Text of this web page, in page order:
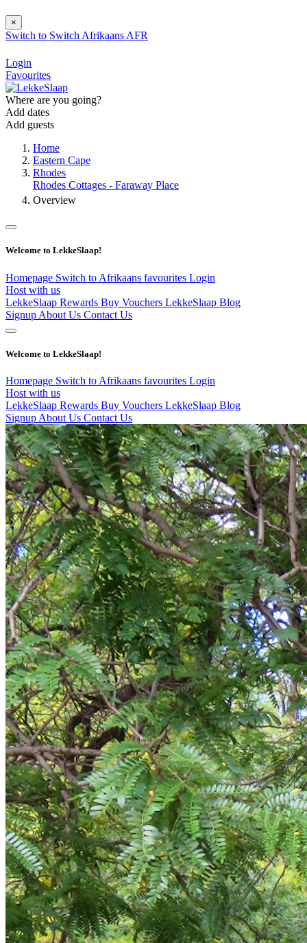
×
Switch to Switch Afrikaans AFR
Login
Favourites
Where are you going?
Add dates
Add guests
Home
Eastern Cape
Rhodes
Rhodes Cottages - Faraway Place
Overview
Welcome to LekkeSlaap!
Homepage Switch to Afrikaans favourites Login
Host with us
LekkeSlaap Rewards Buy Vouchers LekkeSlaap Blog
Signup About Us Contact Us
Welcome to LekkeSlaap!
Homepage Switch to Afrikaans favourites Login
Host with us
LekkeSlaap Rewards Buy Vouchers LekkeSlaap Blog
Signup About Us Contact Us